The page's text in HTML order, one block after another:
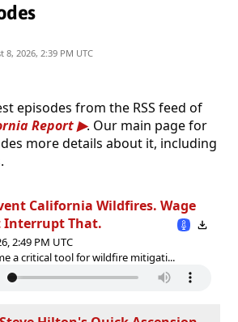
8, 2026, 2:39 PM UTC
episodes from the RSS feed of
Report
. Our main page for
more details about it, including
California Wildfires. Wage
Interrupt That.
2:49 PM UTC
a critical tool for wildfire mitigati...